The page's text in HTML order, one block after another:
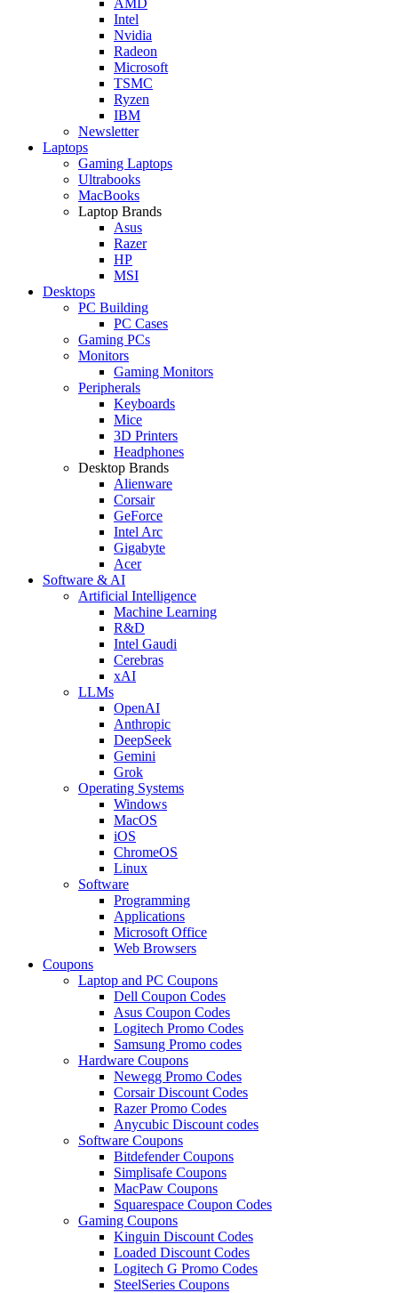
Intel
Nvidia
Radeon
Microsoft
TSMC
Ryzen
IBM
Newsletter
Laptops
Gaming Laptops
Ultrabooks
MacBooks
Laptop Brands
Asus
Razer
HP
MSI
Desktops
PC Building
PC Cases
Gaming PCs
Monitors
Gaming Monitors
Peripherals
Keyboards
Mice
3D Printers
Headphones
Desktop Brands
Alienware
Corsair
GeForce
Intel Arc
Gigabyte
Acer
Software & AI
Artificial Intelligence
Machine Learning
R&D
Intel Gaudi
Cerebras
xAI
LLMs
OpenAI
Anthropic
DeepSeek
Gemini
Grok
Operating Systems
Windows
MacOS
iOS
ChromeOS
Linux
Software
Programming
Applications
Microsoft Office
Web Browsers
Coupons
Laptop and PC Coupons
Dell Coupon Codes
Asus Coupon Codes
Logitech Promo Codes
Samsung Promo codes
Hardware Coupons
Newegg Promo Codes
Corsair Discount Codes
Razer Promo Codes
Anycubic Discount codes
Software Coupons
Bitdefender Coupons
Simplisafe Coupons
MacPaw Coupons
Squarespace Coupon Codes
Gaming Coupons
Kinguin Discount Codes
Loaded Discount Codes
Logitech G Promo Codes
SteelSeries Coupons